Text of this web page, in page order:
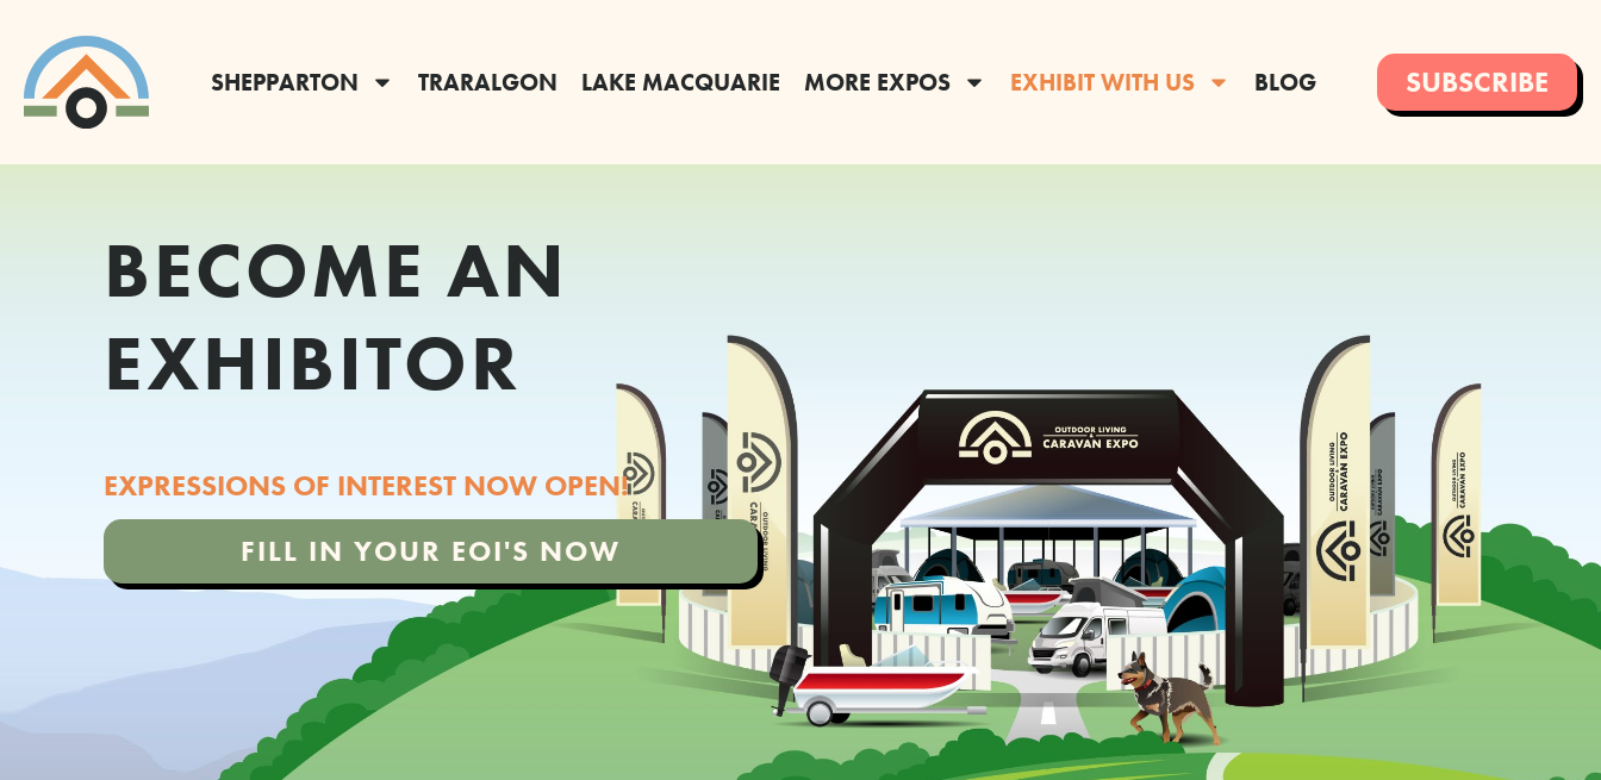
SHEPPARTON TRARALGON LAKE MACQUARIE MORE EXPOS EXHIBIT WITH US BLOG SUBSCRIBE
BECOME AN
EXHIBITOR
EXPRESSIONS OF INTEREST NOW OPEN!
FILL IN YOUR EOI'S NOW